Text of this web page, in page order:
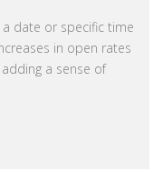
a date or specific time
in open rates
a sense of